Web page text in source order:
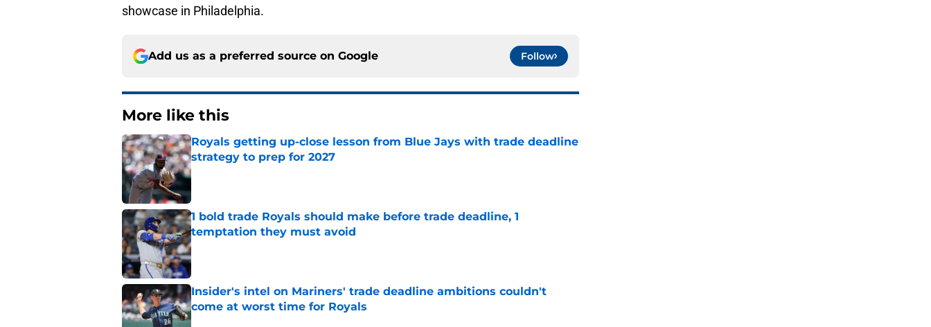
showcase in Philadelphia.
Add us as a preferred source on Google Follow
More like this
Royals getting up-close lesson from Blue Jays with trade deadline
strategy to prep for 2027
Published by on Invalid Date
1 bold trade Royals should make before trade deadline, 1
temptation they must avoid
Published by on Invalid Date
Insider's intel on Mariners' trade deadline ambitions couldn't
come at worst time for Royals
Published by on Invalid Date